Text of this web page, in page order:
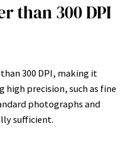
than 300 DPI
300 DPI, making it
precision, such as fine
photographs and
sufficient.